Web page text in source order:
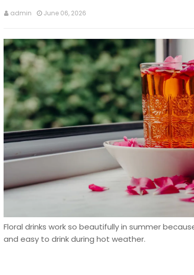
admin June 06, 2026
Floral drinks work so beautifully in summer
and easy to drink during hot weather.